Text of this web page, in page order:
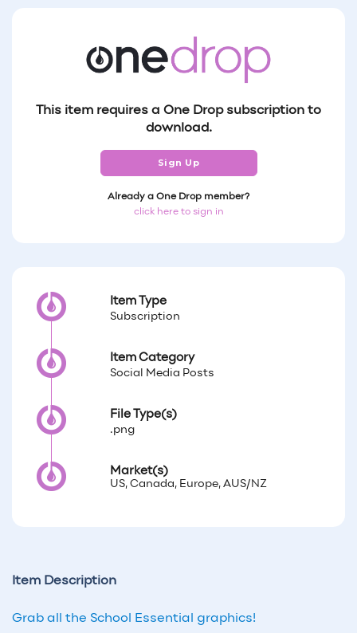
This item requires a One Drop subscription to
download.
Sign Up
Already a One Drop member?
click here to sign in
Item Type
Subscription
Item Category
Social Media Posts
File Type(s)
.png
Market(s)
US, Canada, Europe, AUS/NZ
Item Description
Grab all the School Essential graphics!